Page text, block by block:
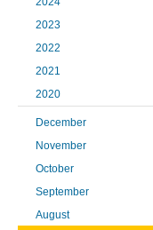
2023
2022
2021
2020
December
November
October
September
August